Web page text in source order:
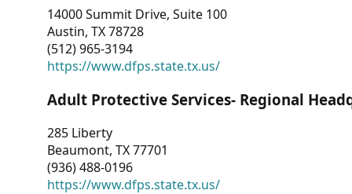
14000 Summit Drive, Suite 100
Austin, TX 78728
(512) 965-3194
https://www.dfps.state.tx.us/
Adult Protective Services- Regional
285 Liberty
Beaumont, TX 77701
(936) 488-0196
https://www.dfps.state.tx.us/